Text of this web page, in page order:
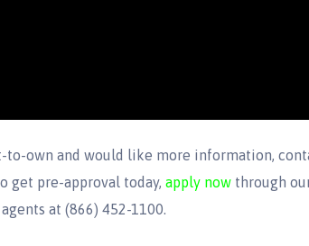
own and would like more information,
get pre-approval today, apply now through
at (866) 452-1100.